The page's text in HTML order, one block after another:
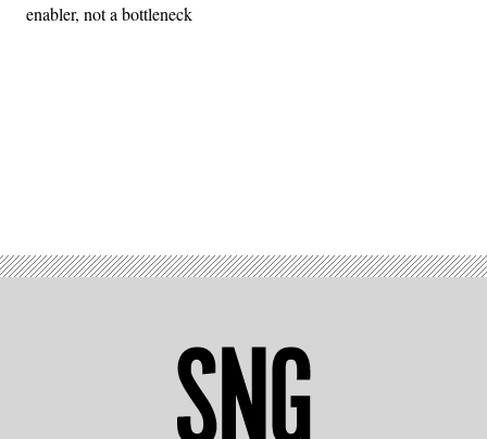
enabler, not a bottleneck